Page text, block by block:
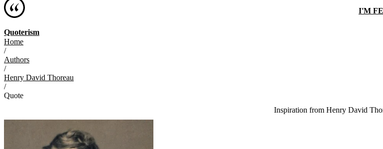
Quoterism
I'M
Home
/
Authors
/
Henry David Thoreau
/
Quote
Inspiration from Henry David